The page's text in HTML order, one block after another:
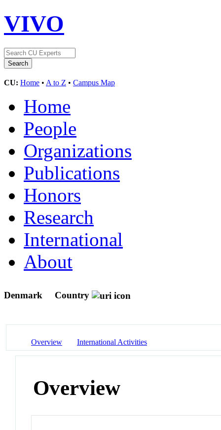
VIVO
CU: Home • A to Z • Campus Map
Home
People
Organizations
Publications
Honors
Research
International
About
Denmark Country
Overview International Activities
Overview